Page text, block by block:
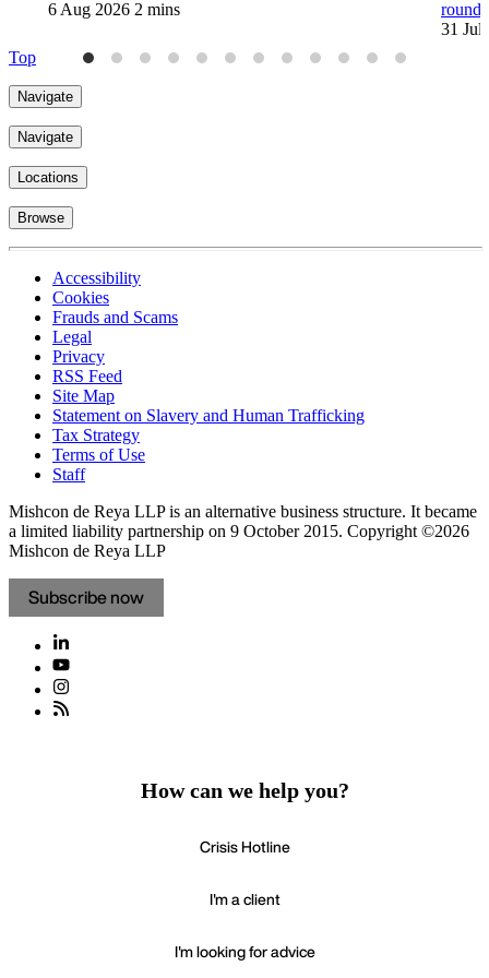
6 Aug 2026 2 mins
round
31 Jul
Top
Navigate
Navigate
Locations
Browse
Accessibility
Cookies
Frauds and Scams
Legal
Privacy
RSS Feed
Site Map
Statement on Slavery and Human Trafficking
Tax Strategy
Terms of Use
Staff
Mishcon de Reya LLP is an alternative business structure. It became
a limited liability partnership on 9 October 2015. Copyright ©2026
Mishcon de Reya LLP
Subscribe now
How can we help you?
Crisis Hotline
I'm a client
I'm looking for advice